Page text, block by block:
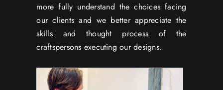
more fully understand the choices facing
our clients and we better appreciate the
skills and thought process of the
craftspersons executing our designs.